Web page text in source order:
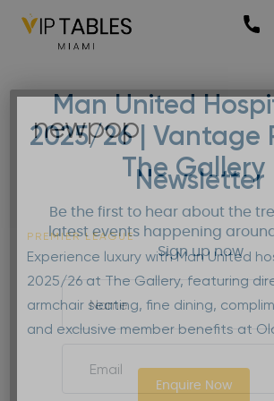
Man United
2025/26 | Vantage
The Gallery
PREMIER LEAGUE
Experience luxury with Man United
2025/26 at The Gallery, featuring
armchair seating, fine dining,
and exclusive member benefits at
Enquire Now
newpop
Newsletter
Be the first to hear about the
latest events happening
Sign up now